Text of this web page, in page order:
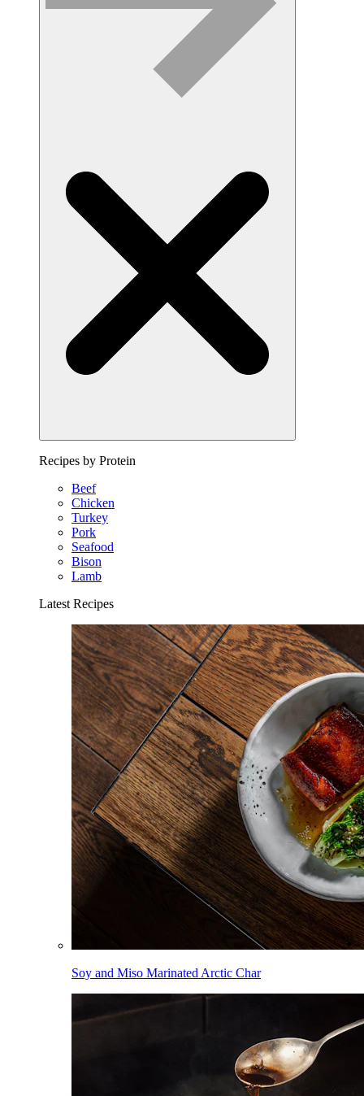
Recipes by Protein
Beef
Chicken
Turkey
Pork
Seafood
Bison
Lamb
Latest Recipes
Soy and Miso Marinated Arctic Char